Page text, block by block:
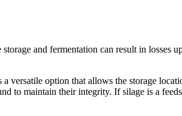
and fermentation can result in losses
option that allows the storage
to maintain their integrity. If silage is a